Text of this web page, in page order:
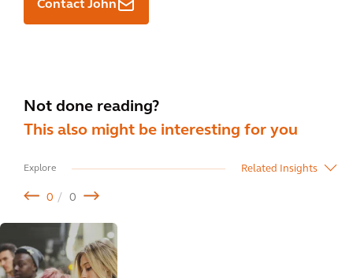
Contact John
Not done reading?
This also might be interesting for you
Explore Related Insights
0 0